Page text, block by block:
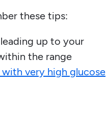
these tips:
up to your
the range
very high glucose